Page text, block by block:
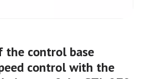
the control base
control with the